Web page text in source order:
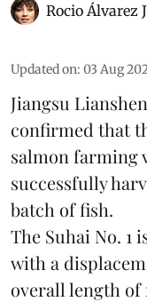
Rocio Álvarez
Updated on: 03 Aug
Jiangsu
confirmed that
salmon farming
successfully
batch of fish.
The Suhai No. 1
with a
overall length of